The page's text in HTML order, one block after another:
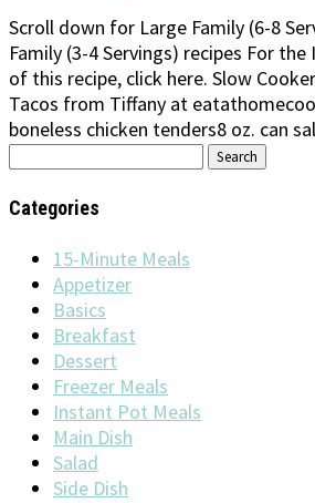
Scroll down for Large Family (6-8
Family (3-4 Servings) recipes For
of this recipe, click here. Slow
Tacos from Tiffany at
boneless chicken tenders8 oz. can
Search
Categories
15-Minute Meals
Appetizer
Basics
Breakfast
Dessert
Freezer Meals
Instant Pot Meals
Main Dish
Salad
Side Dish